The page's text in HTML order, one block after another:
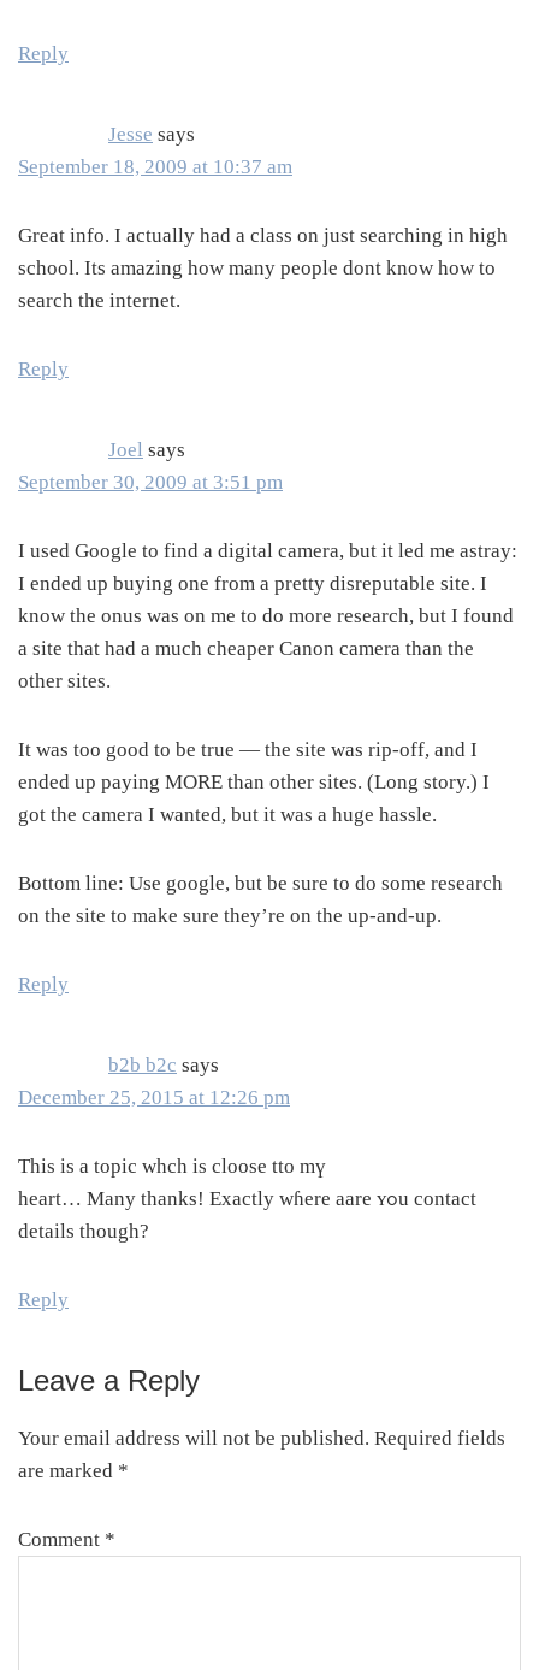
Reply
Jesse says
September 18, 2009 at 10:37 am
Great info. I actually had a class on just searching in high
school. Its amazing how many people dont know how to
search the internet.
Reply
Joel says
September 30, 2009 at 3:51 pm
I used Google to find a digital camera, but it led me astray:
I ended up buying one from a pretty disreputable site. I
know the onus was on me to do more research, but I found
a site that had a much cheaper Canon camera than the
other sites.
It was too good to be true — the site was rip-off, and I
ended up paying MORE than other sites. (Long story.) I
got the camera I wanted, but it was a huge hassle.
Bottom line: Use google, but be sure to do some research
on the site to make sure they’re on the up-and-up.
Reply
b2b b2c says
December 25, 2015 at 12:26 pm
Tһis is a topic whch is cloose tto mү
heart… Many thanks! Εxactly ԝɦere aare ʏߋu contact
details though?
Reply
Leave a Reply
Your email address will not be published. Required fields
are marked *
Comment *